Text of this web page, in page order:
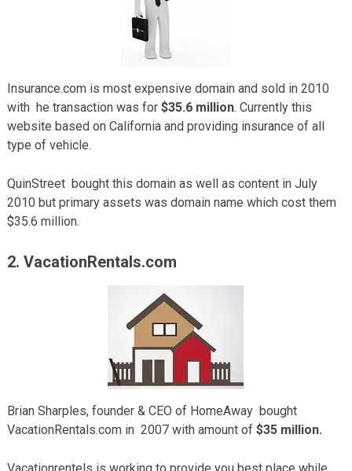
Insurance.com is most expensive domain and sold in 2010
with he transaction was for $35.6 million. Currently this
website based on California and providing insurance of all
type of vehicle.
QuinStreet bought this domain as well as content in July
2010 but primary assets was domain name which cost them
$35.6 million.
2. VacationRentals.com
Brian Sharples, founder & CEO of HomeAway bought
VacationRentals.com in 2007 with amount of $35 million.